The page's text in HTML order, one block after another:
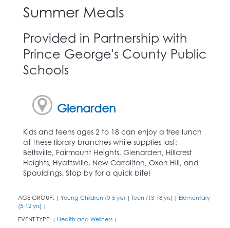
Summer Meals
Provided in Partnership with
Prince George's County Public
Schools
Glenarden
Kids and teens ages 2 to 18 can enjoy a free lunch
at these library branches while supplies last:
Beltsville, Fairmount Heights, Glenarden, Hillcrest
Heights, Hyattsville, New Carrollton, Oxon Hill, and
Spauldings. Stop by for a quick bite!
AGE GROUP: | Young Children (0-5 yrs) | Teen (13-18 yrs) | Elementary
(5-12 yrs) |
EVENT TYPE: | Health and Wellness |